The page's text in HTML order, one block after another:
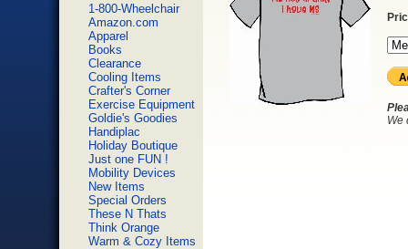
1-800-Wheelchair
Amazon.com
Apparel
Books
Clearance
Cooling Items
Crafter's Corner
Exercise Equipment
Goldie's Goodies
Handiplac
Holiday Boutique
Just one FUN !
Mobility Devices
New Items
Special Orders
These N Thats
Think Orange
Warm & Cozy Items
We